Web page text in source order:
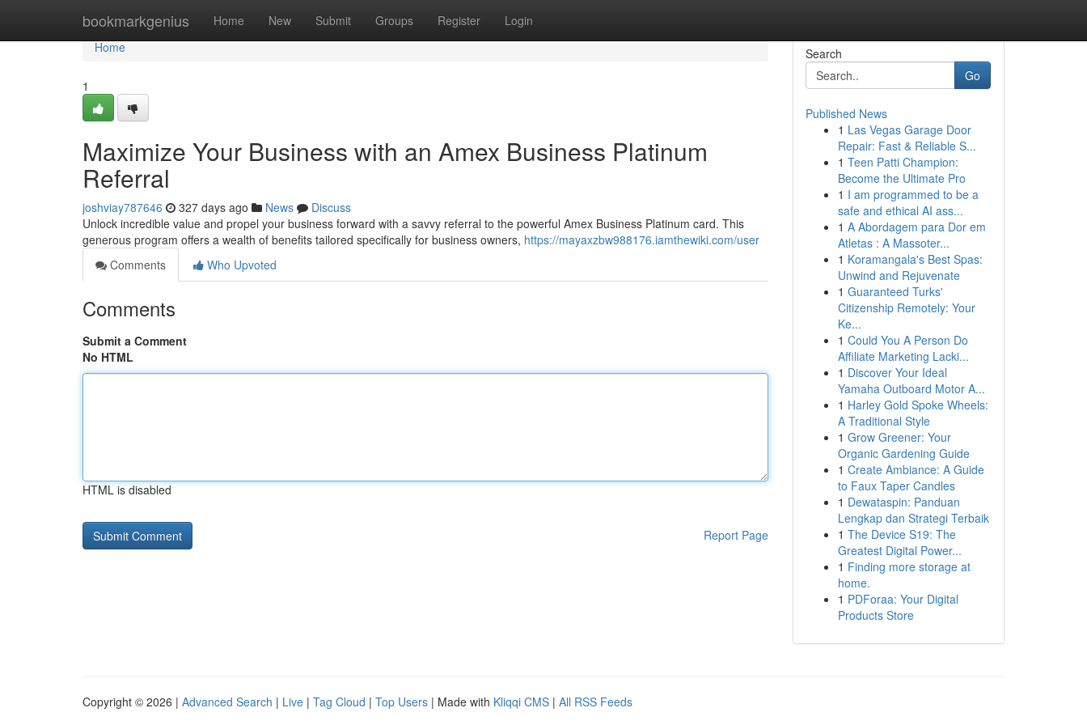
bookmarkgenius Home New Submit Groups Register Login
Home
Home
1
Maximize Your Business with an Amex Business Platinum
Referral
joshviay787646 327 days ago News
Discuss
Unlock incredible value and propel your business forward with a savvy referral to the powerful Amex Business Platinum card. This
generous program offers a wealth of benefits tailored specifically for business owners, https://mayaxzbw988176.iamthewiki.com/user
Comments
Who Upvoted
Comments
Submit a Comment
No HTML
HTML is disabled
Report Page
Search
Go
Published News
1 Las Vegas Garage Door
Repair: Fast & Reliable S...
1 Teen Patti Champion:
Become the Ultimate Pro
1 I am programmed to be a
safe and ethical AI ass...
1 A Abordagem para Dor em
Atletas : A Massoter...
1 Koramangala's Best Spas:
Unwind and Rejuvenate
1 Guaranteed Turks'
Citizenship Remotely: Your
Ke...
1 Could You A Person Do
Affiliate Marketing Lacki...
1 Discover Your Ideal
Yamaha Outboard Motor A...
1 Harley Gold Spoke Wheels:
A Traditional Style
1 Grow Greener: Your
Organic Gardening Guide
1 Create Ambiance: A Guide
to Faux Taper Candles
1 Dewataspin: Panduan
Lengkap dan Strategi Terbaik
1 The Device S19: The
Greatest Digital Power...
1 Finding more storage at
home.
1 PDForaa: Your Digital
Products Store
Copyright © 2026 | Advanced Search | Live | Tag Cloud | Top Users | Made with Kliqqi CMS | All RSS Feeds